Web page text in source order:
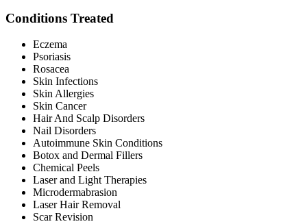
Conditions Treated
Eczema
Psoriasis
Rosacea
Skin Infections
Skin Allergies
Skin Cancer
Hair And Scalp Disorders
Nail Disorders
Autoimmune Skin Conditions
Botox and Dermal Fillers
Chemical Peels
Laser and Light Therapies
Microdermabrasion
Laser Hair Removal
Scar Revision